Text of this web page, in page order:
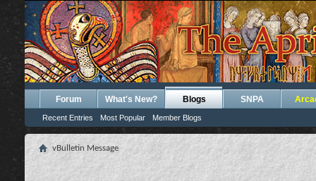
Forum What's New? Blogs
Recent Entries Most Popular Member Blogs
SNPA
vBulletin Message